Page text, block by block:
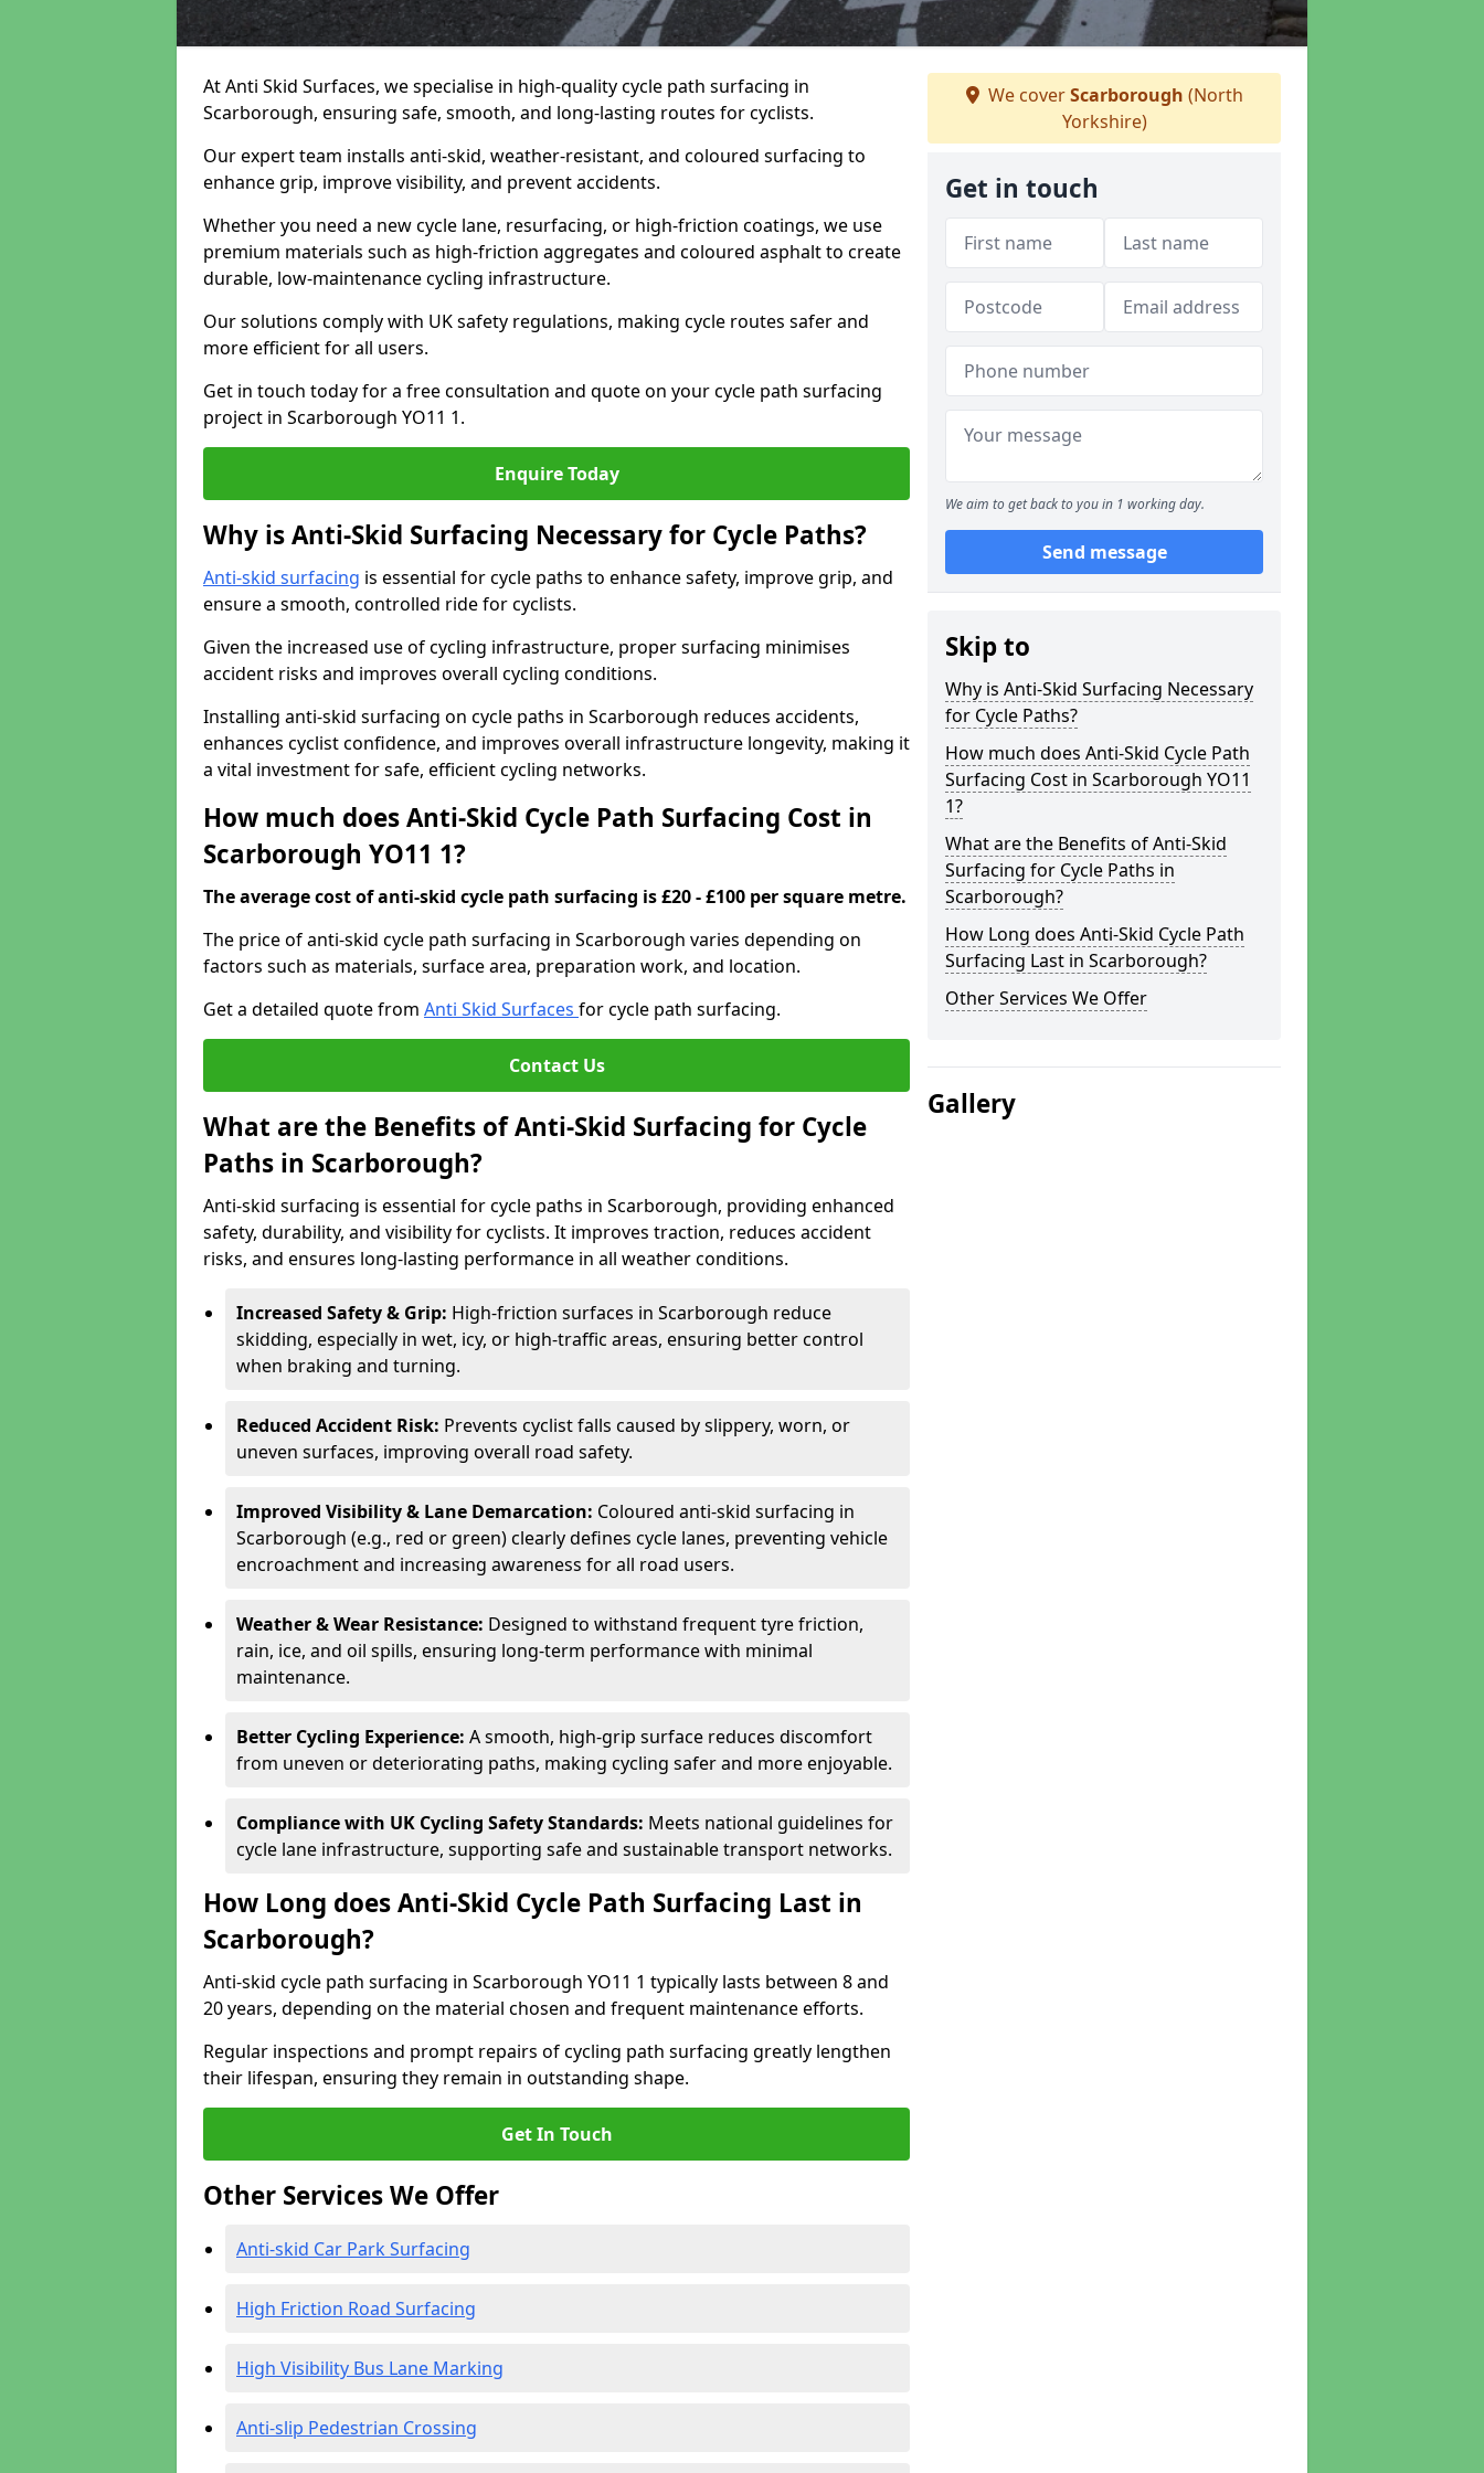
At Anti Skid Surfaces, we specialise in high-quality cycle path surfacing in
Scarborough, ensuring safe, smooth, and long-lasting routes for cyclists.
Our expert team installs anti-skid, weather-resistant, and coloured surfacing to
enhance grip, improve visibility, and prevent accidents.
Whether you need a new cycle lane, resurfacing, or high-friction coatings, we use
premium materials such as high-friction aggregates and coloured asphalt to create
durable, low-maintenance cycling infrastructure.
Our solutions comply with UK safety regulations, making cycle routes safer and
more efficient for all users.
Get in touch today for a free consultation and quote on your cycle path surfacing
project in Scarborough YO11 1.
Enquire Today
Why is Anti-Skid Surfacing Necessary for Cycle Paths?
Anti-skid surfacing is essential for cycle paths to enhance safety, improve grip, and
ensure a smooth, controlled ride for cyclists.
Given the increased use of cycling infrastructure, proper surfacing minimises
accident risks and improves overall cycling conditions.
Installing anti-skid surfacing on cycle paths in Scarborough reduces accidents,
enhances cyclist confidence, and improves overall infrastructure longevity, making it
a vital investment for safe, efficient cycling networks.
How much does Anti-Skid Cycle Path Surfacing Cost in
Scarborough YO11 1?
The average cost of anti-skid cycle path surfacing is £20 - £100 per square metre.
The price of anti-skid cycle path surfacing in Scarborough varies depending on
factors such as materials, surface area, preparation work, and location.
Get a detailed quote from Anti Skid Surfaces for cycle path surfacing.
Contact Us
What are the Benefits of Anti-Skid Surfacing for Cycle
Paths in Scarborough?
Anti-skid surfacing is essential for cycle paths in Scarborough, providing enhanced
safety, durability, and visibility for cyclists. It improves traction, reduces accident
risks, and ensures long-lasting performance in all weather conditions.
Increased Safety & Grip: High-friction surfaces in Scarborough reduce
skidding, especially in wet, icy, or high-traffic areas, ensuring better control
when braking and turning.
Reduced Accident Risk: Prevents cyclist falls caused by slippery, worn, or
uneven surfaces, improving overall road safety.
Improved Visibility & Lane Demarcation: Coloured anti-skid surfacing in
Scarborough (e.g., red or green) clearly defines cycle lanes, preventing vehicle
encroachment and increasing awareness for all road users.
Weather & Wear Resistance: Designed to withstand frequent tyre friction,
rain, ice, and oil spills, ensuring long-term performance with minimal
maintenance.
Better Cycling Experience: A smooth, high-grip surface reduces discomfort
from uneven or deteriorating paths, making cycling safer and more enjoyable.
Compliance with UK Cycling Safety Standards: Meets national guidelines for
cycle lane infrastructure, supporting safe and sustainable transport networks.
How Long does Anti-Skid Cycle Path Surfacing Last in
Scarborough?
Anti-skid cycle path surfacing in Scarborough YO11 1 typically lasts between 8 and
20 years, depending on the material chosen and frequent maintenance efforts.
Regular inspections and prompt repairs of cycling path surfacing greatly lengthen
their lifespan, ensuring they remain in outstanding shape.
Get In Touch
Other Services We Offer
Anti-skid Car Park Surfacing
High Friction Road Surfacing
High Visibility Bus Lane Marking
Anti-slip Pedestrian Crossing
We coverScarborough (North
Yorkshire)
Get in touch
We aim to get back to you in 1 working day.
Send message
Skip to
Why is Anti-Skid Surfacing Necessary
for Cycle Paths?
How much does Anti-Skid Cycle Path
Surfacing Cost in Scarborough YO11
1?
What are the Benefits of Anti-Skid
Surfacing for Cycle Paths in
Scarborough?
How Long does Anti-Skid Cycle Path
Surfacing Last in Scarborough?
Other Services We Offer
Gallery